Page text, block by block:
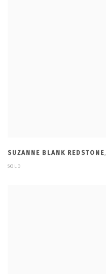
SUZANNE BLANK REDSTONE,
SOLD